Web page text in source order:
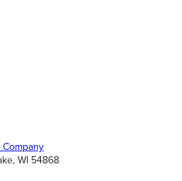
WI 54868